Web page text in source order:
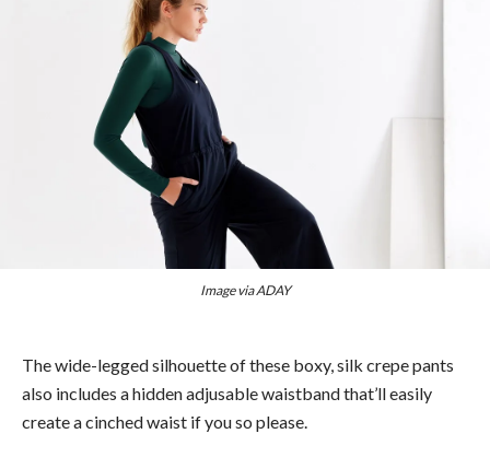
Image via ADAY
The wide-legged silhouette of these boxy, silk crepe pants
also includes a hidden adjusable waistband that’ll easily
create a cinched waist if you so please.